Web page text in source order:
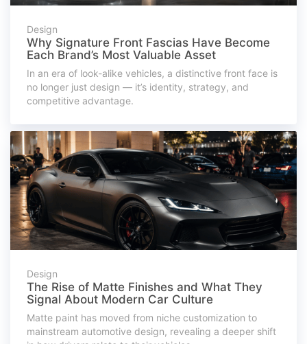
Design
Why Signature Front Fascias Have Become
Each Brand’s Most Valuable Asset
In an era of look-alike vehicles, a distinctive front face is
no longer just design — it’s identity, strategy, and
competitive advantage.
Design
The Rise of Matte Finishes and What They
Signal About Modern Car Culture
Matte paint has moved from niche customization to
mainstream automotive design, revealing a deeper shift